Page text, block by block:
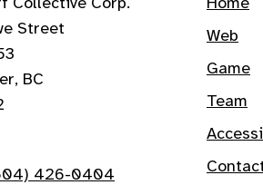
Street
BC
426-0404
Web
Game
Team